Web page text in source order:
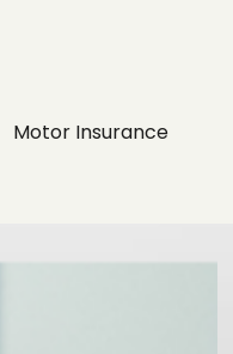
Motor Insurance